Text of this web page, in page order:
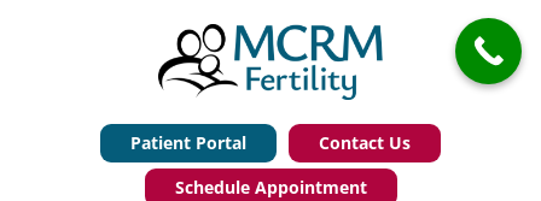
Patient Portal
Contact Us
Schedule Appointment